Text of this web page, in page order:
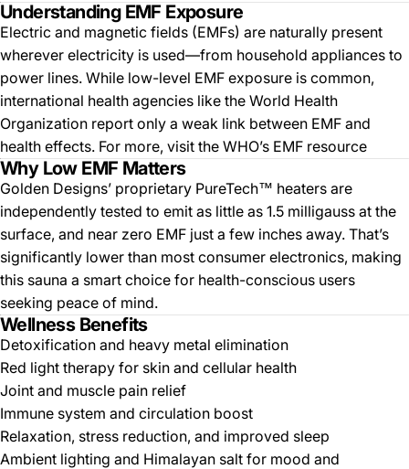
Understanding EMF Exposure
Electric and magnetic fields (EMFs) are naturally present
wherever electricity is used—from household appliances to
power lines. While low-level EMF exposure is common,
international health agencies like the World Health
Organization report only a weak link between EMF and
health effects. For more, visit the WHO’s EMF resource
Why Low EMF Matters
Golden Designs’ proprietary PureTech™ heaters are
independently tested to emit as little as 1.5 milligauss at the
surface, and near zero EMF just a few inches away. That’s
significantly lower than most consumer electronics, making
this sauna a smart choice for health-conscious users
seeking peace of mind.
Wellness Benefits
Detoxification and heavy metal elimination
Red light therapy for skin and cellular health
Joint and muscle pain relief
Immune system and circulation boost
Relaxation, stress reduction, and improved sleep
Ambient lighting and Himalayan salt for mood and